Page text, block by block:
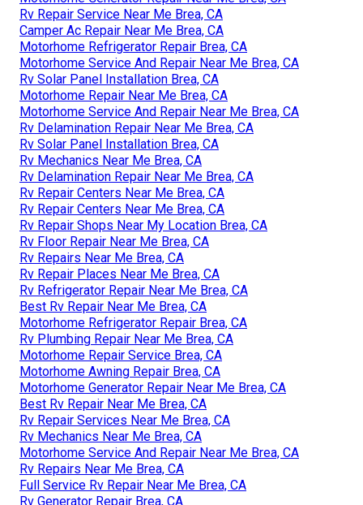
Rv Repair Service Near Me Brea, CA
Camper Ac Repair Near Me Brea, CA
Motorhome Refrigerator Repair Brea, CA
Motorhome Service And Repair Near Me Brea, CA
Rv Solar Panel Installation Brea, CA
Motorhome Repair Near Me Brea, CA
Motorhome Service And Repair Near Me Brea, CA
Rv Delamination Repair Near Me Brea, CA
Rv Solar Panel Installation Brea, CA
Rv Mechanics Near Me Brea, CA
Rv Delamination Repair Near Me Brea, CA
Rv Repair Centers Near Me Brea, CA
Rv Repair Centers Near Me Brea, CA
Rv Repair Shops Near My Location Brea, CA
Rv Floor Repair Near Me Brea, CA
Rv Repairs Near Me Brea, CA
Rv Repair Places Near Me Brea, CA
Rv Refrigerator Repair Near Me Brea, CA
Best Rv Repair Near Me Brea, CA
Motorhome Refrigerator Repair Brea, CA
Rv Plumbing Repair Near Me Brea, CA
Motorhome Repair Service Brea, CA
Motorhome Awning Repair Brea, CA
Motorhome Generator Repair Near Me Brea, CA
Best Rv Repair Near Me Brea, CA
Rv Repair Services Near Me Brea, CA
Rv Mechanics Near Me Brea, CA
Motorhome Service And Repair Near Me Brea, CA
Rv Repairs Near Me Brea, CA
Full Service Rv Repair Near Me Brea, CA
Rv Generator Repair Brea, CA